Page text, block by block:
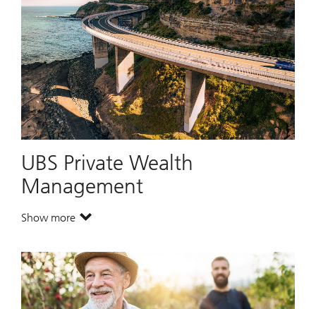
UBS Private Wealth
Management
Show more. UBS Private Wealth Management.